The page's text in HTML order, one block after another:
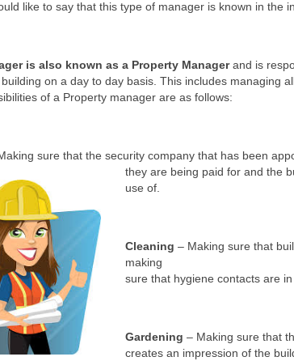
like to say that this type of manager is known in the
is also known as a Property Managerand is
on a day to day basis. This includes managing
of a Property manager are as follows:
sure that the security company that has been
they are being paid for and the
use of.
Cleaning – Making sure that
making
sure that hygiene contacts are
Gardening – Making sure that
creates an impression of the